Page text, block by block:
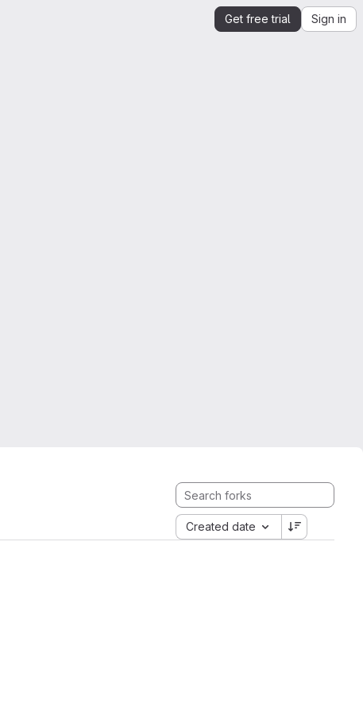
Get free trial Sign in
Created date